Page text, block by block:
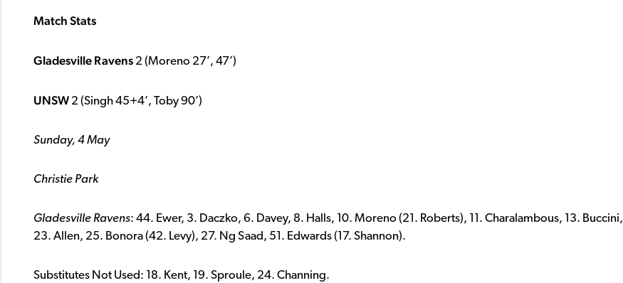
Match Stats
Gladesville Ravens 2 (Moreno 27’, 47’)
UNSW 2 (Singh 45+4’, Toby 90’)
Sunday, 4 May
Christie Park
Gladesville Ravens: 44. Ewer, 3. Daczko, 6. Davey, 8. Halls, 10. Moreno (21. Roberts), 11. Charalambous, 13. Buccini,
23. Allen, 25. Bonora (42. Levy), 27. Ng Saad, 51. Edwards (17. Shannon).
Substitutes Not Used: 18. Kent, 19. Sproule, 24. Channing.